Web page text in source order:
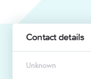
Contact details
Unknown